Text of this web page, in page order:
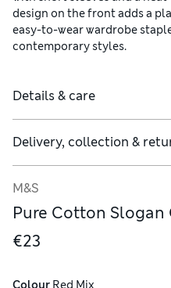
design on the front adds a
easy-to-wear wardrobe
contemporary styles.
Details & care
Delivery, collection &
M&S
Pure Cotton Slogan
€23
Colour Red Mix